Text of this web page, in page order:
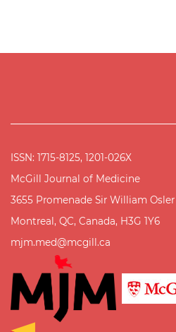
ISSN: 1715-8125, 1201-026X
McGill Journal of Medicine
3655 Promenade Sir William Osler
Montreal, QC, Canada, H3G 1Y6
mjm.med@mcgill.ca